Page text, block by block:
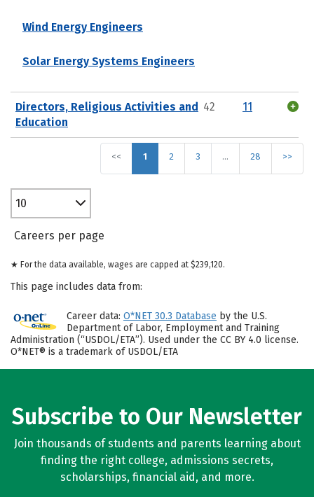
Wind Energy Engineers
Solar Energy Systems Engineers
Directors, Religious Activities and
Education
42 11
<< 1 2 3 … 28 >>
10
Careers per page
★ For the data available, wages are capped at $239,120.
This page includes data from:
Career data: O*NET 30.3 Database by the U.S.
Department of Labor, Employment and Training
Administration (“USDOL/ETA”). Used under the CC BY 4.0 license.
O*NET® is a trademark of USDOL/ETA
Subscribe to Our Newsletter
Join thousands of students and parents learning about
finding the right college, admissions secrets,
scholarships, financial aid, and more.